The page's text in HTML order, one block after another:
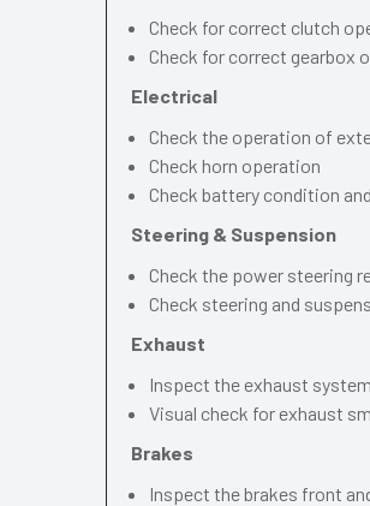
Check for correct clutch
Check for correct gearbox
Electrical
Check the operation of
Check horn operation
Check battery condition
Steering & Suspension
Check the power steering
Check steering and
Exhaust
Inspect the exhaust
Visual check for exhaust
Brakes
Inspect the brakes front